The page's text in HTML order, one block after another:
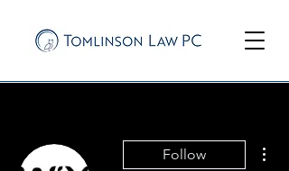
Follow